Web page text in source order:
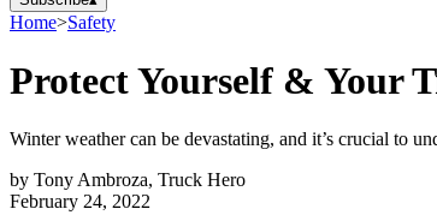
Home>Safety
Protect Yourself & Your
Winter weather can be devastating, and it’s crucial to
by Tony Ambroza, Truck Hero
February 24, 2022